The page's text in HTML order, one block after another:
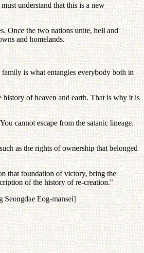
understand that this is a new
Once the two nations unite, hell and
and homelands.
is what entangles everybody both in
history of heaven and earth. That is why it is
cannot escape from the satanic lineage.
as the rights of ownership that belonged
that foundation of victory, bring the
of the history of re-creation."
Seongdae Eog-mansei]